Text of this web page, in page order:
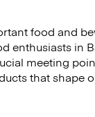
food and
enthusiasts in
meeting
that shape